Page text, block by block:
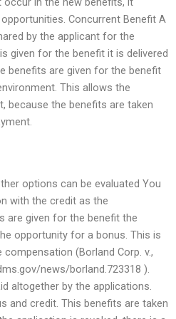
Concurrent Benefit A
by the applicant for the
given for the benefit it is delivered
benefits are given for the benefit
This allows the
because the benefits are taken
options can be evaluated You
with the credit as the
are given for the benefit the
opportunity for a bonus. This is
(Borland Corp. v.,
news/borland.723318 ).
altogether by the applications.
and credit. This benefits are taken